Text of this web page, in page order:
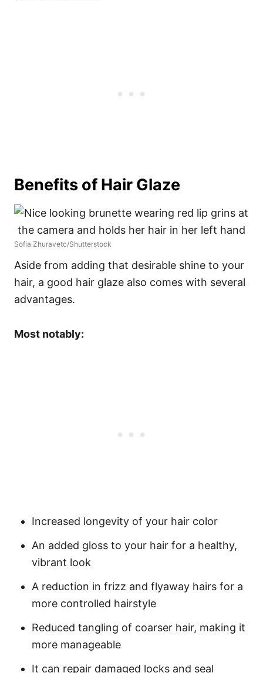
Benefits of Hair Glaze
Sofia Zhuravetc/Shutterstock
Aside from adding that desirable shine to your
hair, a good hair glaze also comes with several
advantages.
Most notably:
Increased longevity of your hair color
An added gloss to your hair for a healthy,
vibrant look
A reduction in frizz and flyaway hairs for a
more controlled hairstyle
Reduced tangling of coarser hair, making it
more manageable
It can repair damaged locks and seal